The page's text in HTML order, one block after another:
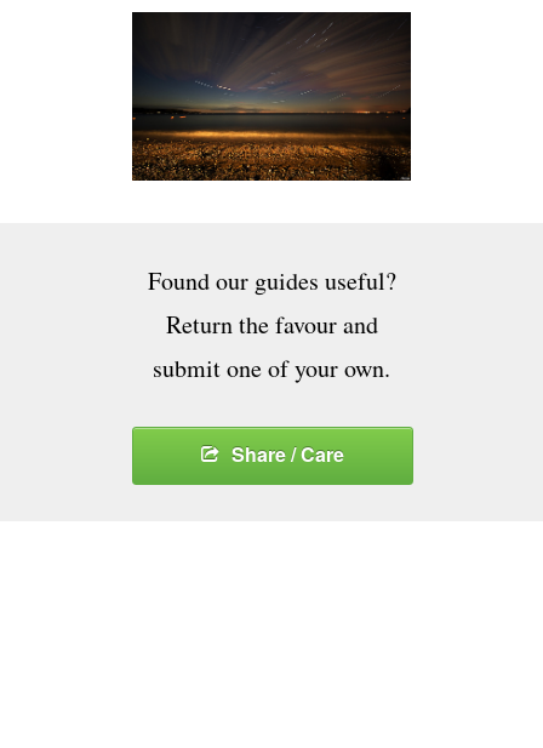
Found our guides useful?
Return the favour and
submit one of your own.
Share / Care